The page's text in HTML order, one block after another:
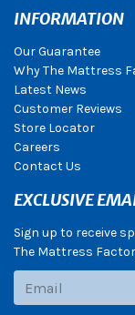
INFORMATION
Our Guarantee
Why The Mattress
Latest News
Customer Reviews
Store Locator
Careers
Contact Us
EXCLUSIVE
Sign up to receive
The Mattress